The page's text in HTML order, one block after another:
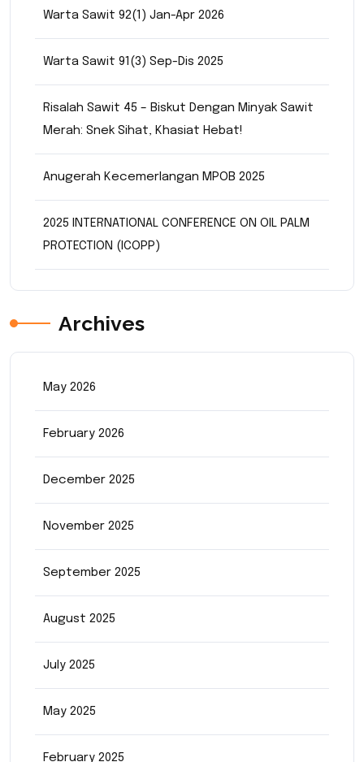
Warta Sawit 92(1) Jan-Apr 2026
Warta Sawit 91(3) Sep-Dis 2025
Risalah Sawit 45 – Biskut Dengan Minyak Sawit
Merah: Snek Sihat, Khasiat Hebat!
Anugerah Kecemerlangan MPOB 2025
2025 INTERNATIONAL CONFERENCE ON OIL PALM
PROTECTION (ICOPP)
Archives
May 2026
February 2026
December 2025
November 2025
September 2025
August 2025
July 2025
May 2025
February 2025